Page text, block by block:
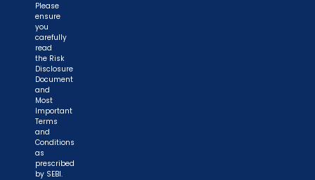
Please
ensure
you
carefully
read
the Risk
Disclosure
Document
and
Most
Important
Terms
and
Conditions
as
prescribed
by SEBI.